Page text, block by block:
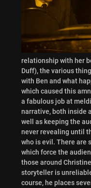
relationship with her
Duff), the various
with Ben and what
which caused this
a fabulous job at
narrative, both inside
well as keeping the
never revealing until
who is evil. There are
which force the
those around
storyteller is
course, he places